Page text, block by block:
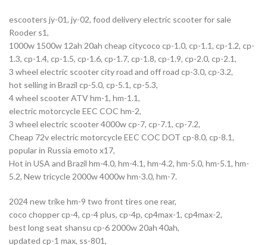
escooters jy-01, jy-02, food delivery electric scooter for sale
Rooder s1,
1000w 1500w 12ah 20ah cheap citycoco cp-1.0, cp-1.1, cp-1.2, cp-
1.3, cp-1.4, cp-1.5, cp-1.6, cp-1.7, cp-1.8, cp-1.9, cp-2.0, cp-2.1,
3 wheel electric scooter city road and off road cp-3.0, cp-3.2,
hot selling in Brazil cp-5.0, cp-5.1, cp-5.3,
4 wheel scooter ATV hm-1, hm-1.1,
electric motorcycle EEC COC hm-2,
3 wheel electric scooter 4000w cp-7, cp-7.1, cp-7.2,
Cheap 72v electric motorcycle EEC COC DOT cp-8.0, cp-8.1,
popular in Russia emoto x17,
Hot in USA and Brazil hm-4.0, hm-4.1, hm-4.2, hm-5.0, hm-5.1, hm-
5.2, New tricycle 2000w 4000w hm-3.0, hm-7.
2024 new trike hm-9 two front tires one rear,
coco chopper cp-4, cp-4 plus, cp-4p, cp4max-1, cp4max-2,
best long seat shansu cp-6 2000w 20ah 40ah,
updated cp-1 max, ss-801,